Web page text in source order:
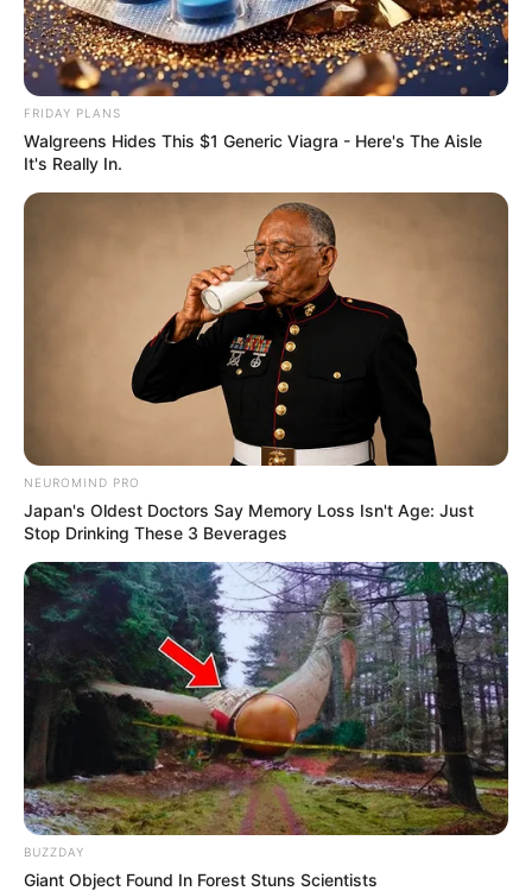
FRIDAY PLANS
Walgreens Hides This $1 Generic Viagra - Here's The Aisle
It's Really In.
NEUROMIND PRO
Japan's Oldest Doctors Say Memory Loss Isn't Age: Just
Stop Drinking These 3 Beverages
BUZZDAY
Giant Object Found In Forest Stuns Scientists